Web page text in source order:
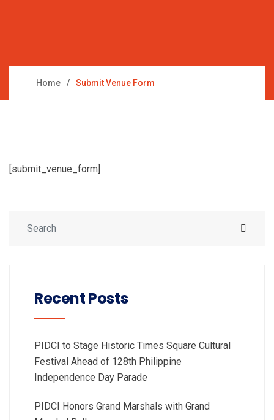
Home Submit Venue Form
[submit_venue_form]
Recent Posts
PIDCI to Stage Historic Times Square Cultural
Festival Ahead of 128th Philippine
Independence Day Parade
PIDCI Honors Grand Marshals with Grand